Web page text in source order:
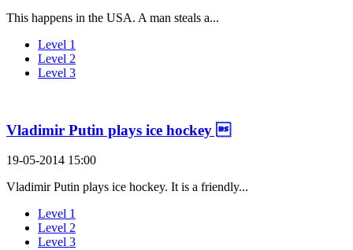
This happens in the USA. A man steals a...
Level 1
Level 2
Level 3
Vladimir Putin plays ice hockey 
19-05-2014 15:00
Vladimir Putin plays ice hockey. It is a friendly...
Level 1
Level 2
Level 3